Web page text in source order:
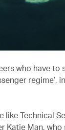
who have to
regime’,
Technical
Katie Man, who